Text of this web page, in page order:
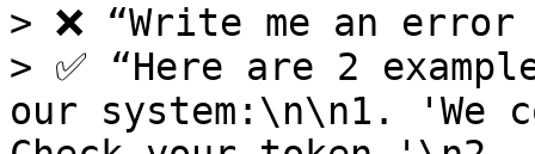
> ❌ “Write me an error
> ✅ “Here are 2
our system:\n\n1. 'We